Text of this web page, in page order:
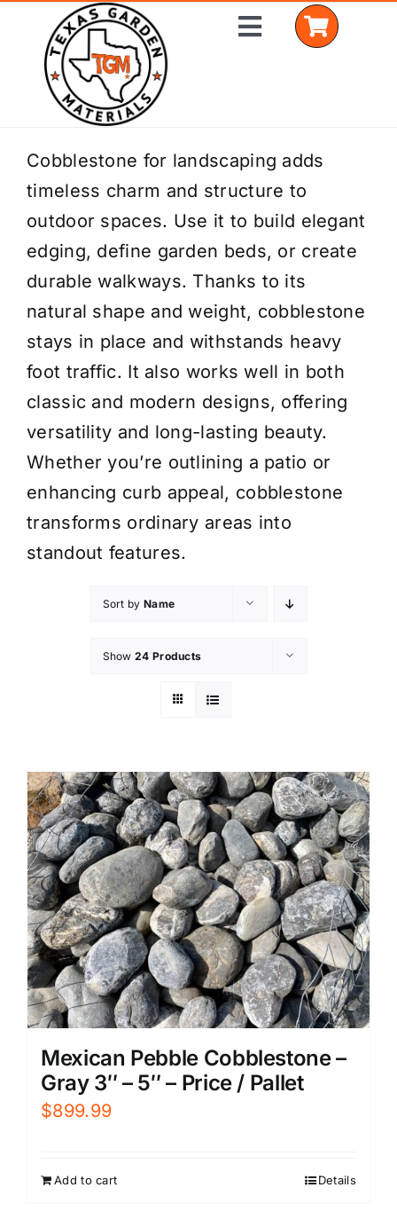
content
Toggle
Home
Shop Materials
Delivery Areas
Coverage Calculator
Installation Services
Get a Quote
Cobblestone for landscaping adds
timeless charm and structure to
outdoor spaces. Use it to build elegant
edging, define garden beds, or create
durable walkways. Thanks to its
natural shape and weight, cobblestone
stays in place and withstands heavy
foot traffic. It also works well in both
classic and modern designs, offering
versatility and long-lasting beauty.
Whether you’re outlining a patio or
enhancing curb appeal, cobblestone
transforms ordinary areas into
standout features.
Sort by Name
Show 24 Products
Mexican Pebble Cobblestone –
Gray 3″ – 5″ – Price / Pallet
$899.99
Add to cart Details